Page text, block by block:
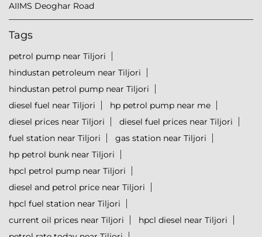
AIIMS Deoghar Road
Tags
petrol pump near Tiljori
hindustan petroleum near Tiljori
hindustan petrol pump near Tiljori
diesel fuel near Tiljori
hp petrol pump near me
diesel prices near Tiljori
diesel fuel prices near Tiljori
fuel station near Tiljori
gas station near Tiljori
hp petrol bunk near Tiljori
hpcl petrol pump near Tiljori
diesel and petrol price near Tiljori
hpcl fuel station near Tiljori
current oil prices near Tiljori
hpcl diesel near Tiljori